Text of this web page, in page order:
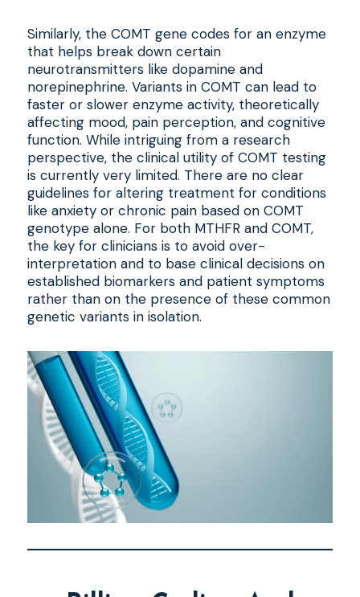
Similarly, the COMT gene codes for an enzyme
that helps break down certain
neurotransmitters like dopamine and
norepinephrine. Variants in COMT can lead to
faster or slower enzyme activity, theoretically
affecting mood, pain perception, and cognitive
function. While intriguing from a research
perspective, the clinical utility of COMT testing
is currently very limited. There are no clear
guidelines for altering treatment for conditions
like anxiety or chronic pain based on COMT
genotype alone. For both MTHFR and COMT,
the key for clinicians is to avoid over-
interpretation and to base clinical decisions on
established biomarkers and patient symptoms
rather than on the presence of these common
genetic variants in isolation.